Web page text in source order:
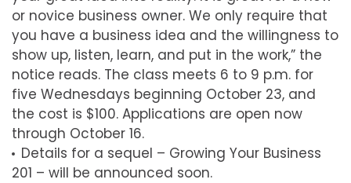
or novice business owner. We only require that
you have a business idea and the willingness to
show up, listen, learn, and put in the work,” the
notice reads. The class meets 6 to 9 p.m. for
five Wednesdays beginning October 23, and
the cost is $100. Applications are open now
through October 16.
Details for a sequel – Growing Your Business
201 – will be announced soon.